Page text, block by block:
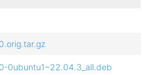
0ubuntu1~22.04.3_all.deb